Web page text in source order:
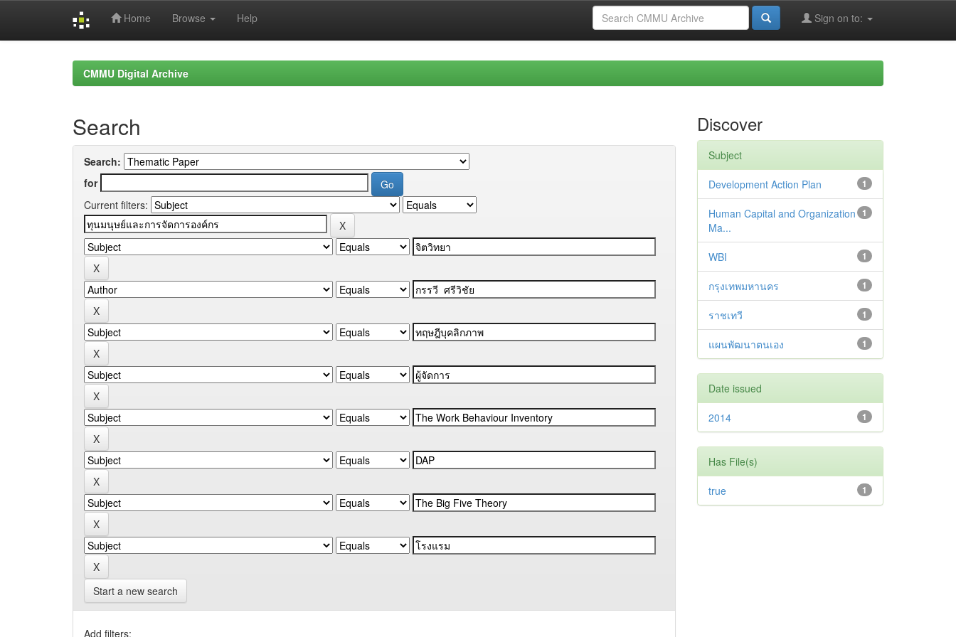
Home Browse Help Sign on to:
CMMU Digital Archive
Search
Search:
for
Current filters:
Start a new search
Add filters:
Discover
Subject
1
Development Action Plan
1
Human Capital and Organization
Ma...
1
WBI
1
กรุงเทพมหานคร
1
ราชเทวี
1
แผนพัฒนาตนเอง
Date issued
1
2014
Has File(s)
1
true